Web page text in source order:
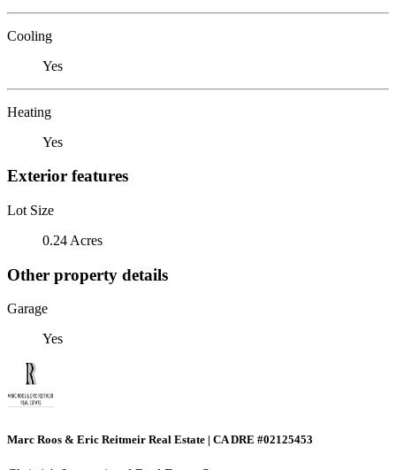
Cooling
Yes
Heating
Yes
Exterior features
Lot Size
0.24 Acres
Other property details
Garage
Yes
Marc Roos & Eric Reitmeir Real Estate | CA DRE #02125453